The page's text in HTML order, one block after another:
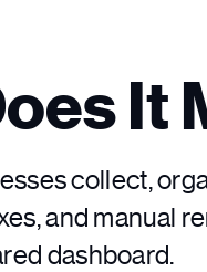
It
collect,
and manual
dashboard.